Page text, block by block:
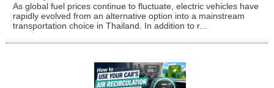
As global fuel prices continue to fluctuate, electric vehicles have
rapidly evolved from an alternative option into a mainstream
transportation choice in Thailand. In addition to r...